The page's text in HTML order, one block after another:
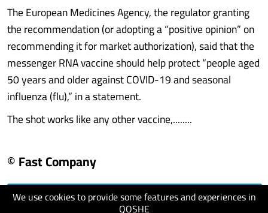
We use cookies to provide some features and experiences in
QOSHE
The European Medicines Agency, the regulator granting
the recommendation (or adopting a “positive opinion” on
recommending it for market authorization), said that the
messenger RNA vaccine should help protect “people aged
50 years and older against COVID-19 and seasonal
influenza (flu),” in a statement.
The shot works like any other vaccine,........
© Fast Company